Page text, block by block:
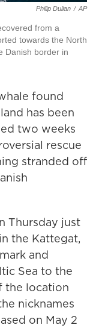
Philip Dulian / AP
from a
towards the North
Danish border in
found
has been
two weeks
rescue
stranded off
Thursday just
the Kattegat,
and
Sea to the
the location
nicknames
on May 2